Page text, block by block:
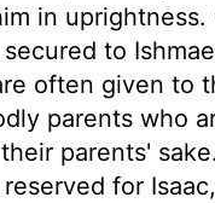
in uprightness.
to
often given to
parents who
parents'
for